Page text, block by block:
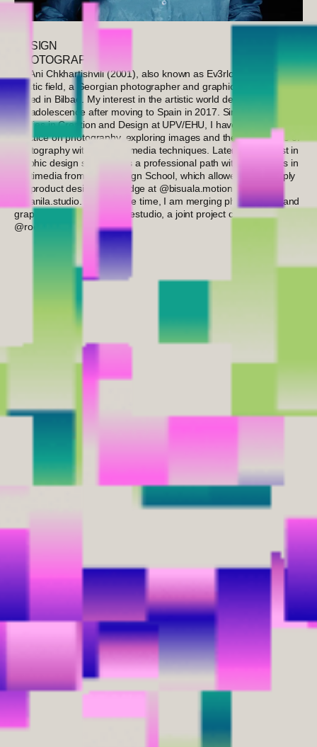
DESIGN
PHOTOGRAPHY
I’m Ani Chkhartishvili (2001), also known as Ev3rloving in the
artistic field, a Georgian photographer and graphic designer
based in Bilbao. My interest in the artistic world deepened during
my adolescence after moving to Spain in 2017. Since starting my
studies in Creation and Design at UPV/EHU, I have focused my
practice on photography, exploring images and the possibilities of
photography within mixed media techniques. Later, my interest in
graphic design solidified as a professional path with a Master’s in
Multimedia from Inedi Design School, which allowed me to apply
my product design knowledge at @bisuala.motion and
@banila.studio. At the same time, I am merging photography and
graphic design at @piknik.estudio, a joint project created with
@rocio_lopez_fer.